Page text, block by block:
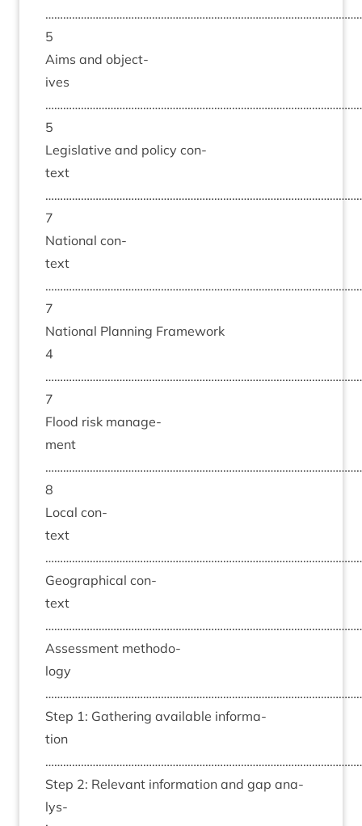
5
Aims and object­
ives
5
Legis­lat­ive and policy con­
text
7
Nation­al con­
text
7
Nation­al Plan­ning Frame­work
4
7
Flood risk man­age­
ment
8
Loc­al con­
text
Geo­graph­ic­al con­
text
Assess­ment meth­od­o­
logy
Step 1: Gath­er­ing avail­able inform­a­
tion
Step 2: Rel­ev­ant inform­a­tion and gap ana­
lys­